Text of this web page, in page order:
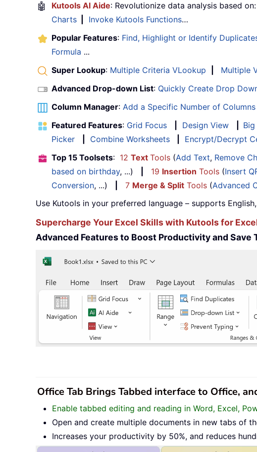
🤖 Kutools AI Aide: Revolutionize data analysis based on:
Charts
Invoke Kutools Functions…
Popular Features: Find, Highlight or Identify
Formula ...
Super Lookup: Multiple Criteria VLookup Multiple
Advanced Drop-down List: Quickly Create Drop
Column Manager: Add a Specific Number of Columns
Featured Features: Grid Focus Design View
Picker
Combine Worksheets Encrypt/Decrypt
Top 15 Toolsets: 12 Text Tools (Add Text, Remove
based on birthday, ...) 19 Insertion Tools (Insert
Conversion, ...) 7 Merge & Split Tools (Advanced
Use Kutools in your preferred language – supports
Supercharge Your Excel Skills with Kutools for
Advanced Features to Boost Productivity and Save
Office Tab Brings Tabbed interface to Office,
Enable tabbed editing and reading in Word, Excel,
Open and create multiple documents in new tabs of
Increases your productivity by 50%, and reduces